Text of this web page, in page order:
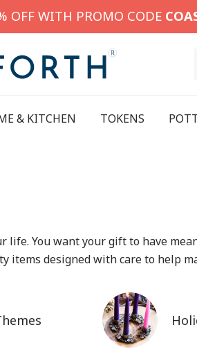
OFF WITH PROMO CODE
& KITCHEN TOKENS
You want your gift to have
items designed with care to help